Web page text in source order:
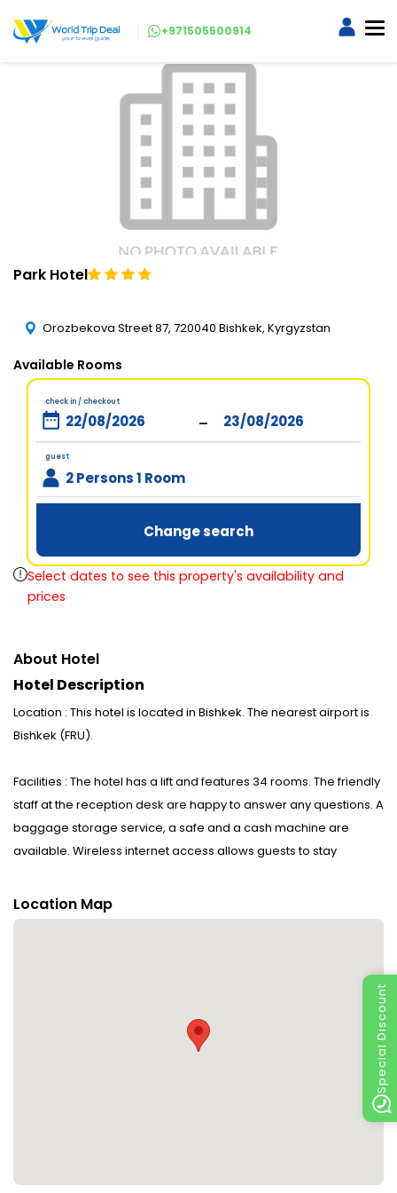
Special Discount
+971505500914
Park Hotel
Orozbekova Street 87, 720040 Bishkek, Kyrgyzstan
Available Rooms
check in / checkout
-
guest
2 Persons 1 Room
Change search
Select dates to see this property's availability and
prices
About Hotel
Hotel Description
Location : This hotel is located in Bishkek. The nearest airport is
Bishkek (FRU).
Facilities : The hotel has a lift and features 34 rooms. The friendly
staff at the reception desk are happy to answer any questions. A
baggage storage service, a safe and a cash machine are
available. Wireless internet access allows guests to stay
booking excursions. The hotel offers various facilities for guests
with disabilities. Wheelchair-accessible facilities are available.
by car can park their vehicles in the car park for no extra charge.
service, medical assistance, a transfer service, room service, a
Location Map